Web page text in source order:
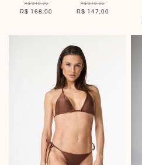
R$ 240,00
R$ 168,00
R$ 210,00
R$ 147,00